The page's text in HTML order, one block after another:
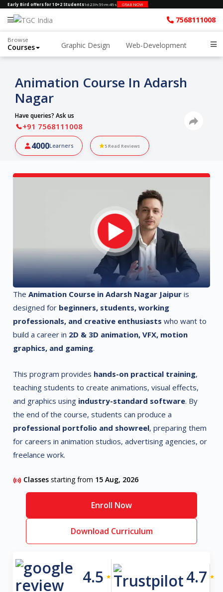
Early Bird offers for 10+2 Students1d:23h:59m:48s GRAB NOW
7568111008
Browse
Courses Graphic Design Web-Development
Animation Course In Adarsh
Nagar
Have queries? Ask us
+91 7568111008
4000Learners 5 Read Reviews
TheAnimation Course in Adarsh Nagar Jaipur is
designed for beginners, students, working
professionals, and creative enthusiasts who want to
build a career in 2D & 3D animation, VFX, motion
graphics, and gaming.
This program provides hands-on practical training,
teaching students to create animations, visual effects,
and graphics using industry-standard software. By
the end of the course, students can produce a
professional portfolio and showreel, preparing them
for careers in animation studios, advertising agencies, or
freelance work.
Classesstarting from 15 Aug, 2026
Enroll Now
Download Curriculum
4.5 4.7